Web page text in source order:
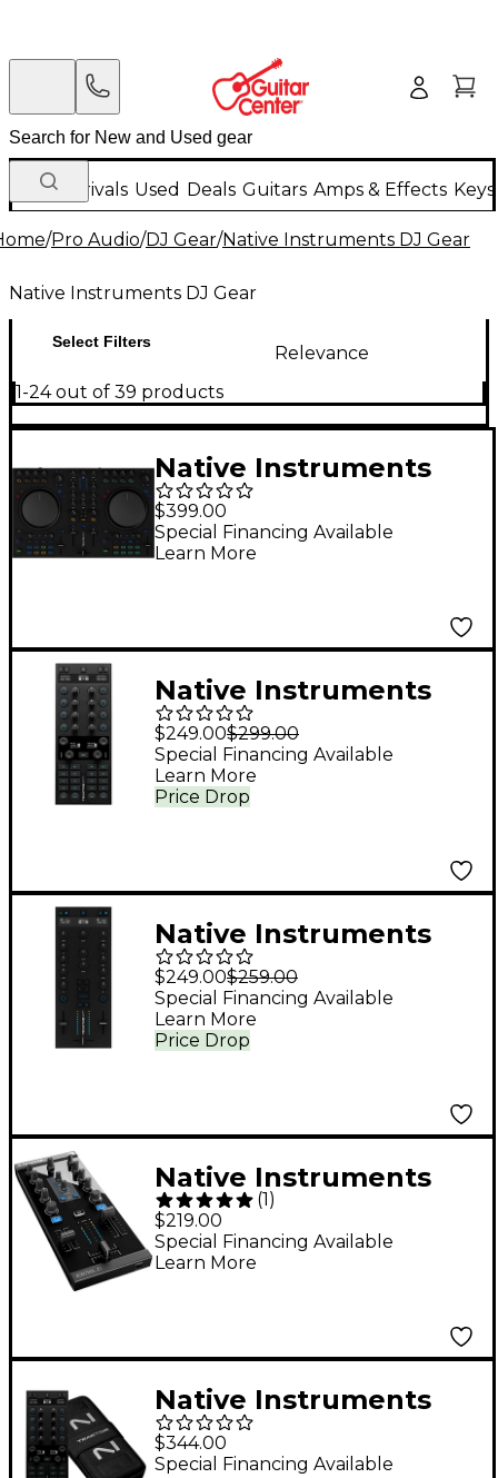
New Arrivals Used Deals Guitars Amps & Effects
/Pro Audio/DJ Gear/Native Instruments DJ Gear
Native Instruments DJ Gear
Select Filters
Relevance
1-24 out of 39 products
Native Instruments
Traktor MX2 DJ
Controller
$399.00
Special Financing Available
Learn More
Native Instruments
Traktor X1 MK3 DJ
Controller Black
$249.00$299.00
Price Drop
Special Financing Available
Learn More
Native Instruments
Traktor Z1 MK2
Ultracompact DJ Mixer
$249.00$259.00
Price Drop
Special Financing Available
Learn More
Native Instruments
TRAKTOR KONTROL Z1
Lightning
(1 )
$219.00
Special Financing Available
Learn More
Native Instruments
Traktor X1 MK3 DJ
Controller and
$344.00
Special Financing Available